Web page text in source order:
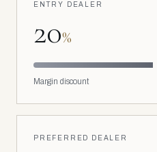
ENTRY DEALER
20%
Margin discount
PREFERRED DEALER